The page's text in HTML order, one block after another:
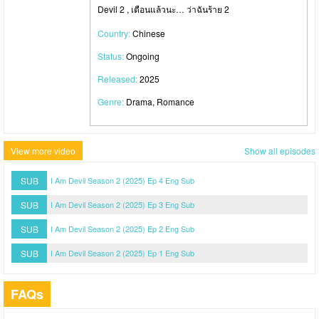
Devil 2 , เตือนแล้วนะ… ว่าฉันร้าย 2
Country:Chinese
Status:Ongoing
Released:2025
Genre: Drama, Romance
View more video Show all episodes
SUB I Am Devil Season 2 (2025) Ep 4 Eng Sub
SUB I Am Devil Season 2 (2025) Ep 3 Eng Sub
SUB I Am Devil Season 2 (2025) Ep 2 Eng Sub
SUB I Am Devil Season 2 (2025) Ep 1 Eng Sub
FAQs